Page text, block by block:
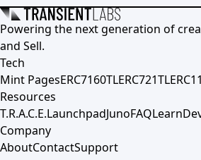
Powering the next generation of
and Sell.
Tech
Mint PagesERC7160TLERC721TL
Resources
T.R.A.C.E.LaunchpadJunoFAQLearn
Company
AboutContactSupport